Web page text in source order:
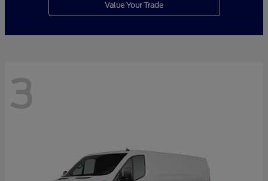
Value Your Trade
3